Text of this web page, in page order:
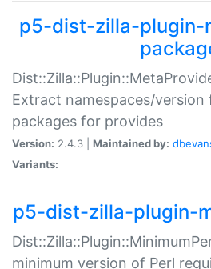
p5-dist-zilla-plugin-
Extract namespaces/
packages for provides
Version: 2.4.3 | Maintained by:
Variants:
p5-dist-zilla-plugin-
minimum version of Perl